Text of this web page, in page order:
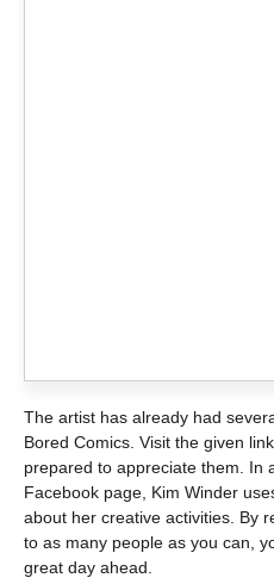
The artist has already had
Bored Comics. Visit the given
prepared to appreciate them. In
Facebook page, Kim Winder
about her creative activities. By
to as many people as you can,
great day ahead.